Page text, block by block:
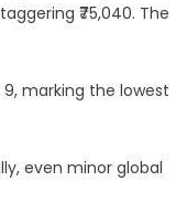
₹75,040. The
9, marking the lowest
even minor global